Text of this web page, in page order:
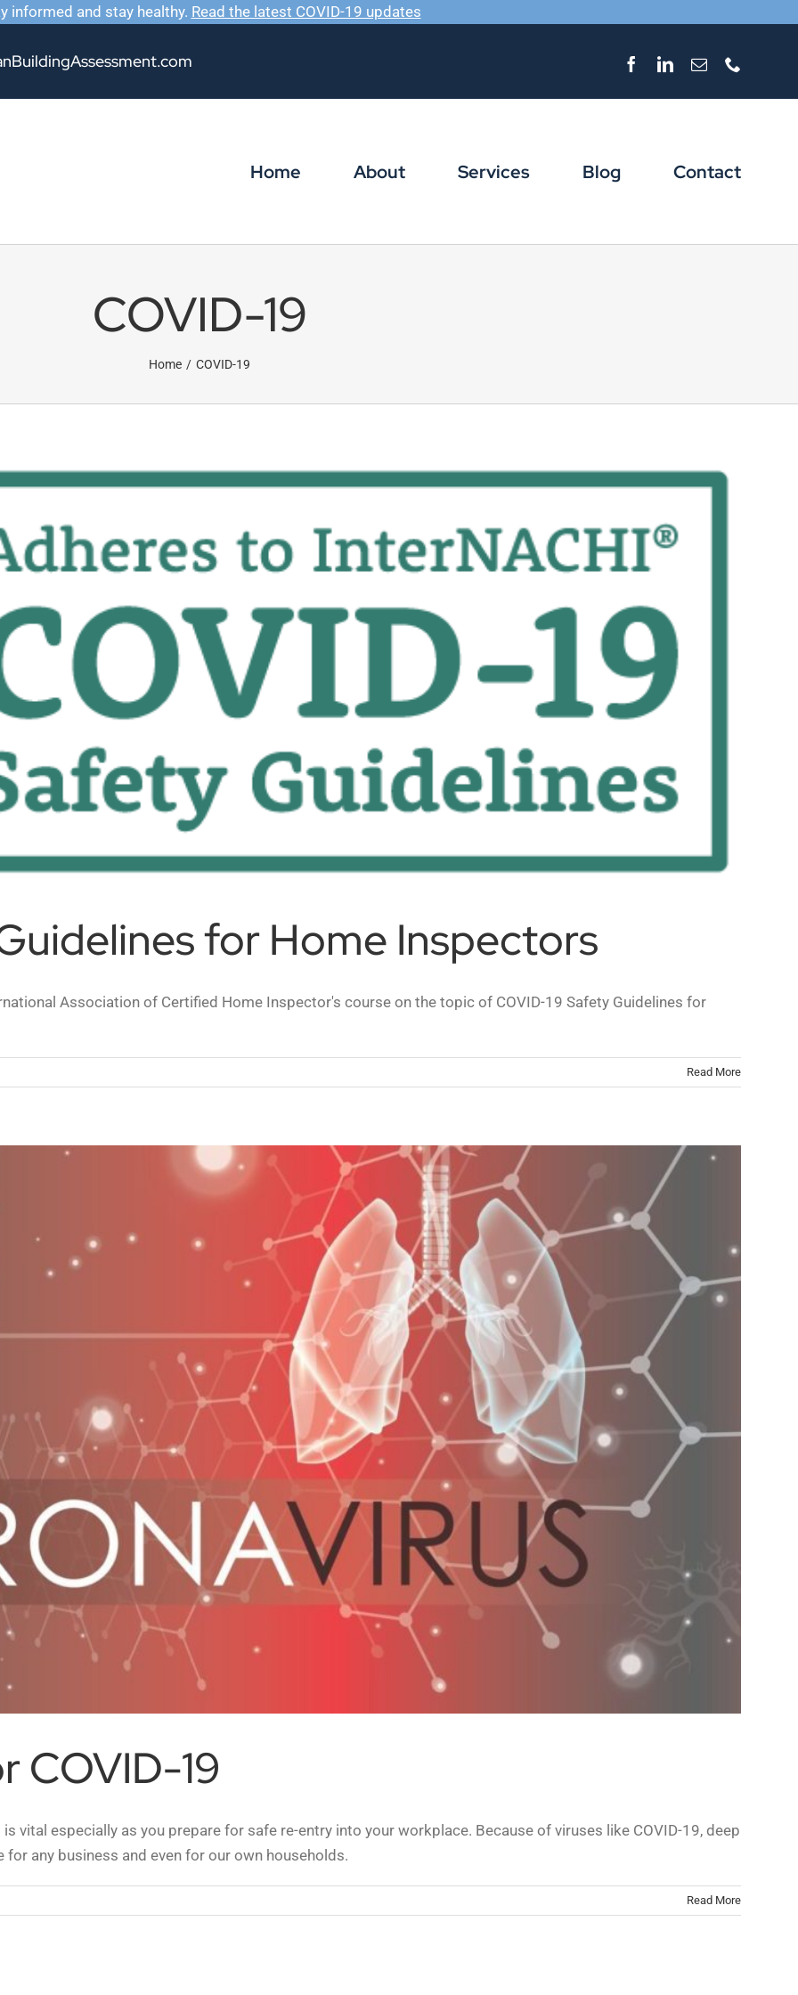
informed and stay healthy. Read the latest COVID-19 updates
FacebookLinkedIn
Email
Home About Services Blog Contact
COVID-19
Home COVID-19
for Home Inspectors
Association of Certified Home Inspector's course on the topic of COVID-19 Safety Guidelines for
Read More
COVID-19
vital especially as you prepare for safe re-entry into your workplace. Because of viruses like COVID-19, deep
any business and even for our own households.
Read More